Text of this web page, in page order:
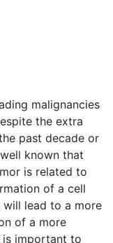
malignancies
the extra
past decade or
known that
is related to
of a cell
lead to a more
of a more
is important to